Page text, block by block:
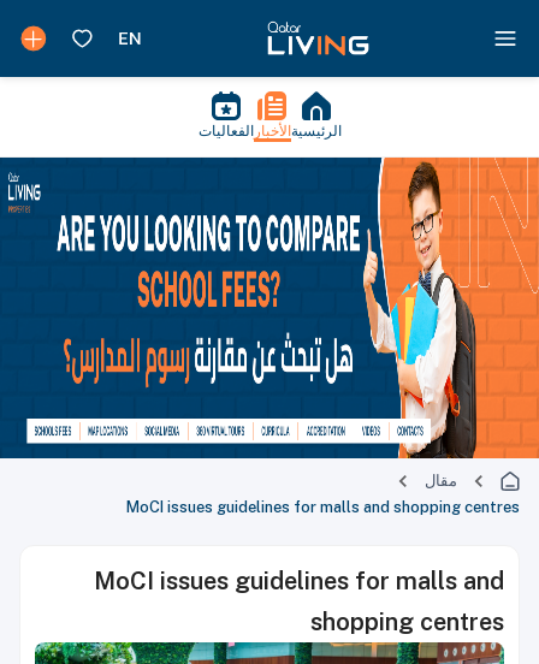
الرئيسية الأخبار الفعاليات
مقال
MoCI issues guidelines for malls and shopping centres
MoCI issues guidelines for malls and
shopping centres